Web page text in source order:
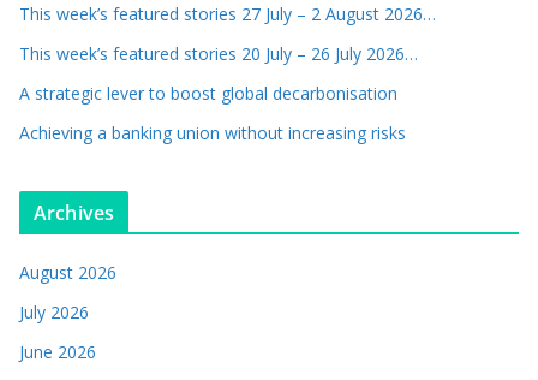
This week’s featured stories 27 July – 2 August 2026…
This week’s featured stories 20 July – 26 July 2026…
A strategic lever to boost global decarbonisation
Achieving a banking union without increasing risks
Archives
August 2026
July 2026
June 2026